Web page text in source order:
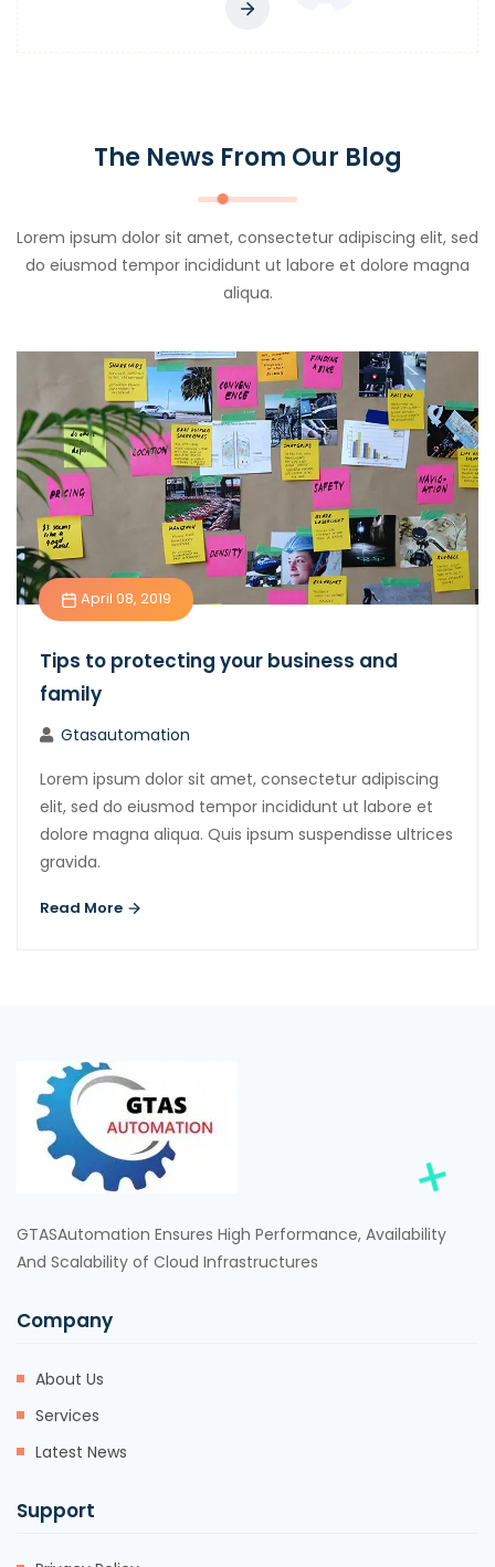
The News From Our Blog
Lorem ipsum dolor sit amet, consectetur adipiscing elit, sed
do eiusmod tempor incididunt ut labore et dolore magna
aliqua.
April 08, 2019
Tips to protecting your business and
family
Gtasautomation
Lorem ipsum dolor sit amet, consectetur adipiscing
elit, sed do eiusmod tempor incididunt ut labore et
dolore magna aliqua. Quis ipsum suspendisse ultrices
gravida.
Read More
GTASAutomation Ensures High Performance, Availability
And Scalability of Cloud Infrastructures
Company
About Us
Services
Latest News
Support